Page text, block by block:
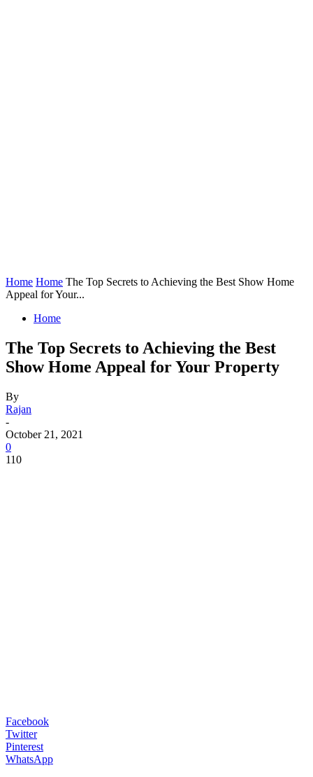
Home Home The Top Secrets to Achieving the Best Show Home
Appeal for Your...
Home
The Top Secrets to Achieving the Best
Show Home Appeal for Your Property
By
Rajan
-
October 21, 2021
0
110
Facebook
Twitter
Pinterest
WhatsApp